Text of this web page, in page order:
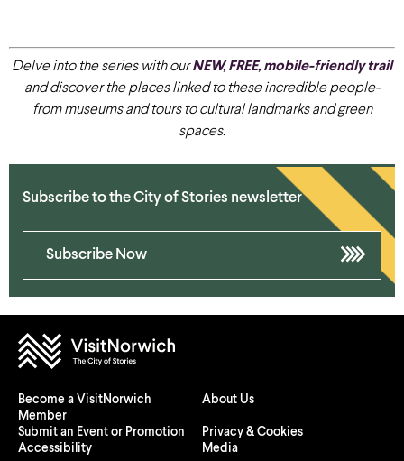
Delve into the series with ourNEW, FREE, mobile-friendly trail
and discover the places linked to these incredible people-
from museums and tours to cultural landmarks and green
spaces.
Subscribe to the City of Stories newsletter
Subscribe Now
Become a VisitNorwich
Member
About Us
Submit an Event or Promotion
Privacy & Cookies
Accessibility
Media